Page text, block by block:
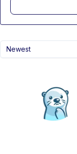
Newest